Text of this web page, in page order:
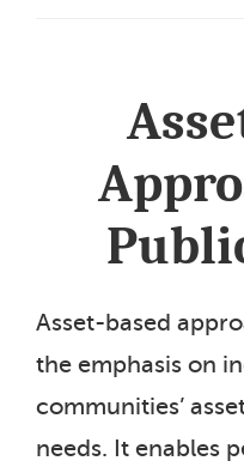
Asset-based
the emphasis on
communities’
needs. It enables